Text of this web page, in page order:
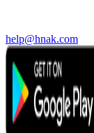
help@hnak.com